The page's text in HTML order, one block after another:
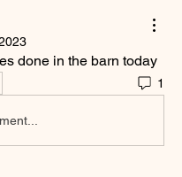
done in the barn today
1